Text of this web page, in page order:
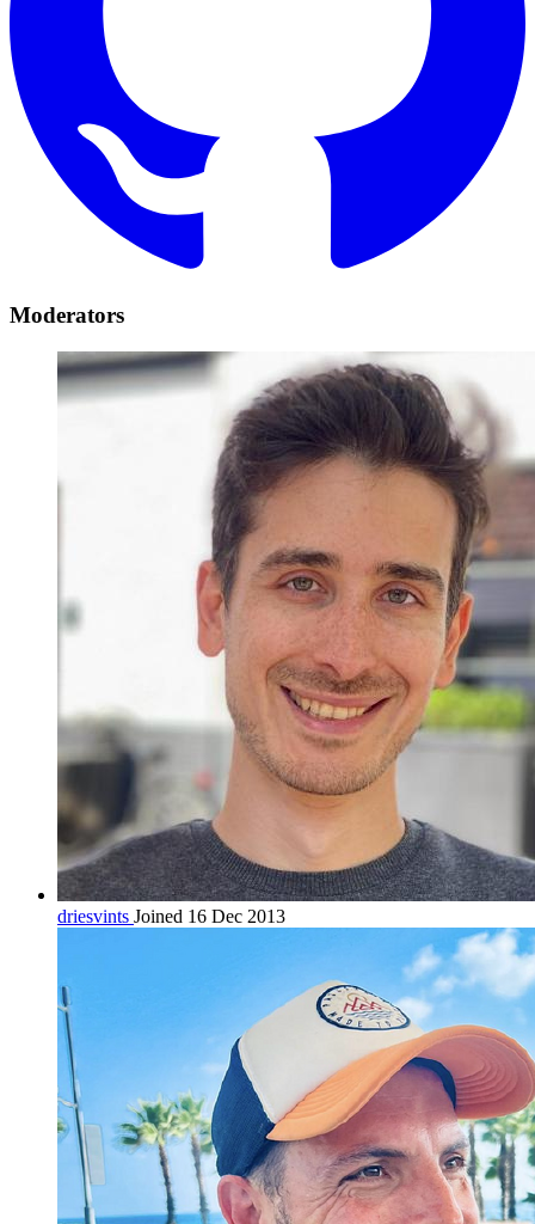
Moderators
driesvints Joined 16 Dec 2013